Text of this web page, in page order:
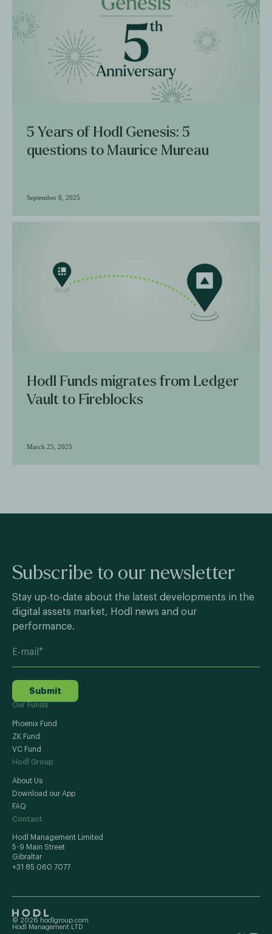
5 Years of Hodl Genesis: 5
questions to Maurice Mureau
September 8, 2025
Hodl Funds migrates from Ledger
Vault to Fireblocks
March 25, 2025
Subscribe to our newsletter
Stay up-to-date about the latest developments in the
digital assets market, Hodl news and our
performance.
Submit
Our Funds
Phoenix Fund
ZK Fund
VC Fund
Hodl Group
About Us
Download our App
FAQ
Contact
Hodl Management Limited
5-9 Main Street
Gibraltar
+31 85 060 7077
© 2026 hodlgroup.com
Hodl Management LTD